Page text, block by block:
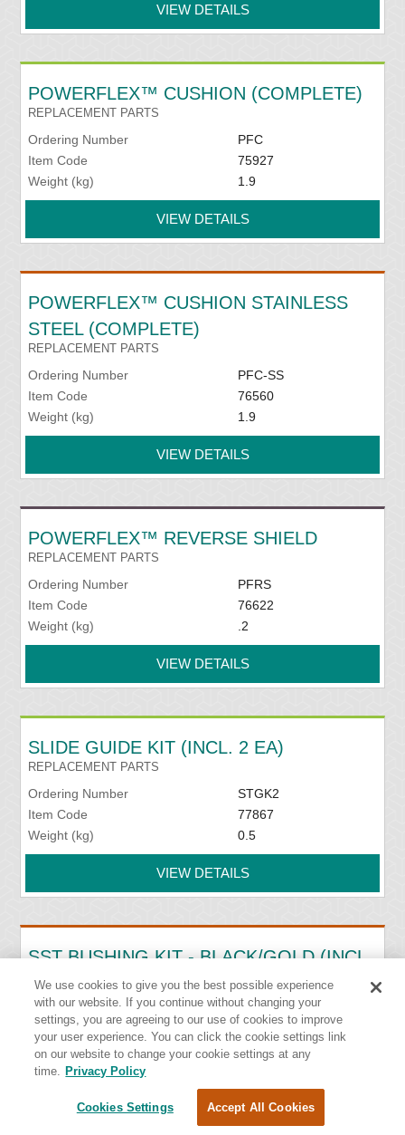
VIEW DETAILS
POWERFLEX™ CUSHION (COMPLETE)
REPLACEMENT PARTS
Ordering Number
PFC
Item Code
75927
Weight (kg)
1.9
VIEW DETAILS
POWERFLEX™ CUSHION STAINLESS
STEEL (COMPLETE)
REPLACEMENT PARTS
Ordering Number
PFC-SS
Item Code
76560
Weight (kg)
1.9
VIEW DETAILS
POWERFLEX™ REVERSE SHIELD
REPLACEMENT PARTS
Ordering Number
PFRS
Item Code
76622
Weight (kg)
.2
VIEW DETAILS
SLIDE GUIDE KIT (INCL. 2 EA)
REPLACEMENT PARTS
Ordering Number
STGK2
Item Code
77867
Weight (kg)
0.5
VIEW DETAILS
SST BUSHING KIT - BLACK/GOLD (INCL.
2 EA)
REPLACEMENT PARTS
Ordering Number
SSTBK-B
Item Code
76637
Weight (kg)
VIEW DETAILS
We use cookies to give you the best possible experience
with our website. If you continue without changing your
settings, you are agreeing to our use of cookies to improve
your user experience. You can click the cookie settings link
on our website to change your cookie settings at any
time. Privacy Policy
Cookies Settings Accept All Cookies